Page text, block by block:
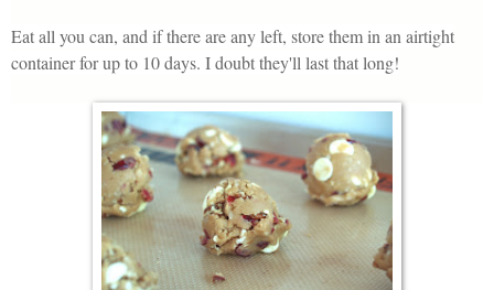
Eat all you can, and if there are any left, store them in an airtight
container for up to 10 days. I doubt they'll last that long!